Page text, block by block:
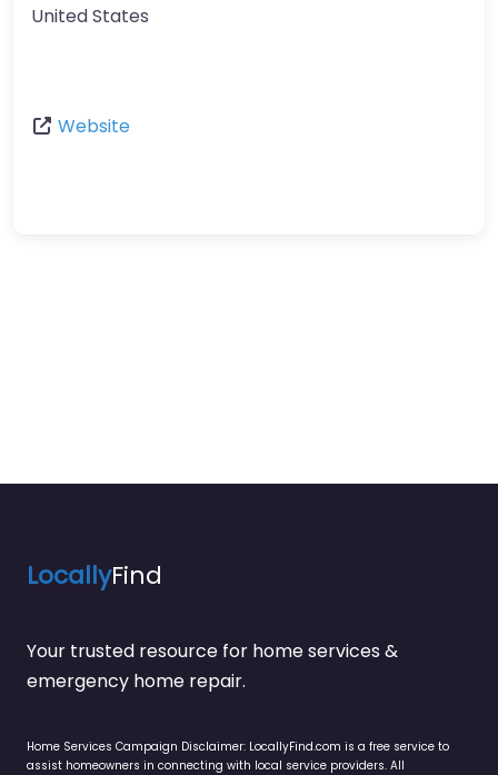
United States
Website
LocallyFind
Your trusted resource for home services &
emergency home repair.
Home Services Campaign Disclaimer: LocallyFind.com is a free service to
assist homeowners in connecting with local service providers. All